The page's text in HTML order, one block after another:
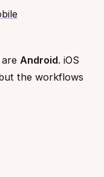
Android. iOS
the workflows